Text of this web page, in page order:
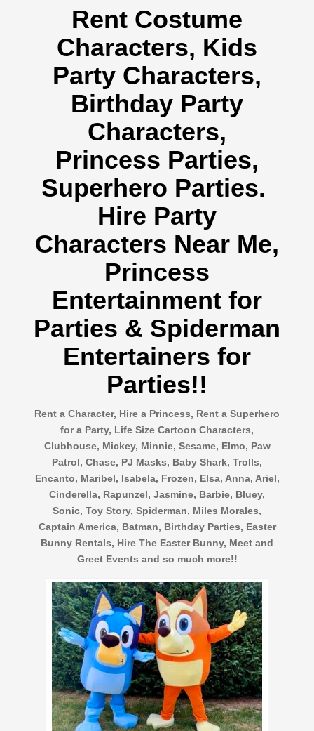
Rent Costume
Characters, Kids
Party Characters,
Birthday Party
Characters,
Princess Parties,
Superhero Parties.
Hire Party
Characters Near Me,
Princess
Entertainment for
Parties & Spiderman
Entertainers for
Parties!!
Rent a Character, Hire a Princess, Rent a Superhero
for a Party, Life Size Cartoon Characters,
Clubhouse, Mickey, Minnie, Sesame, Elmo, Paw
Patrol, Chase, PJ Masks, Baby Shark, Trolls,
Encanto, Maribel, Isabela, Frozen, Elsa, Anna, Ariel,
Cinderella, Rapunzel, Jasmine, Barbie, Bluey,
Sonic, Toy Story, Spiderman, Miles Morales,
Captain America, Batman, Birthday Parties, Easter
Bunny Rentals, Hire The Easter Bunny, Meet and
Greet Events and so much more!!